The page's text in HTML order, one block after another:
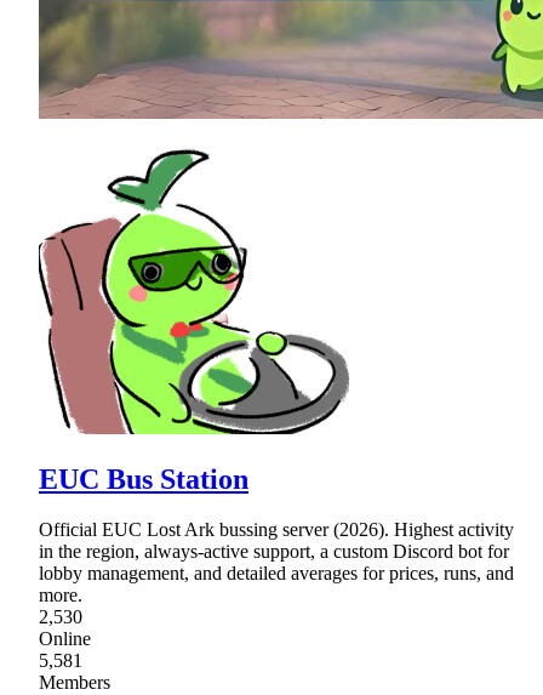
EUC Bus Station
Official EUC Lost Ark bussing server (2026). Highest activity
in the region, always-active support, a custom Discord bot for
lobby management, and detailed averages for prices, runs, and
more.
2,530
Online
5,581
Members